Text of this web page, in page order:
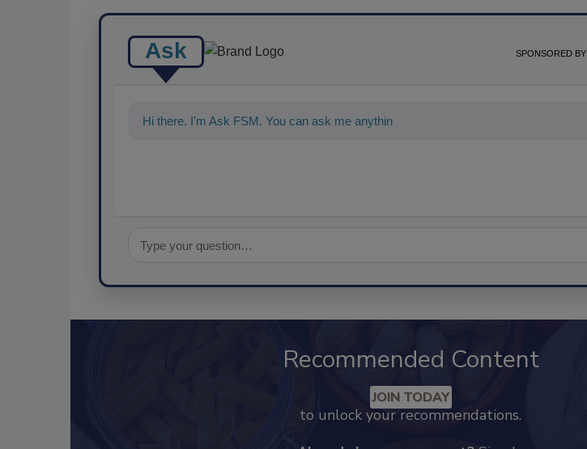
Ask SPONSORED BY
Hi there. I'm Ask FSM. You can ask me anything about science-based solutions fo
Recommended Content
JOIN TODAY
to unlock your recommendations.